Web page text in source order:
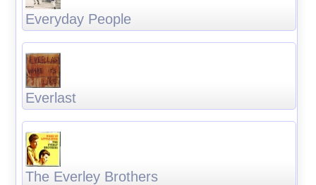
Everyday People
Everlast
The Everley Brothers